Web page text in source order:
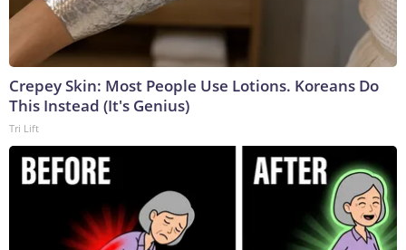
Crepey Skin: Most People Use Lotions. Koreans Do
This Instead (It's Genius)
Tri Lift